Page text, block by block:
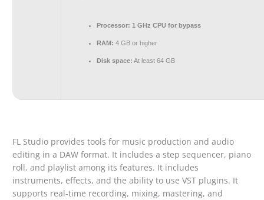
Processor: 1 GHz CPU for bypass
RAM: 4 GB or higher
Disk space: At least 64 GB
FL Studio provides tools for music production and audio
editing in a DAW format. It includes a step sequencer, piano
roll, and playlist among its features. It includes
instruments, effects, and the ability to use VST plugins. It
supports real-time recording, mixing, mastering, and